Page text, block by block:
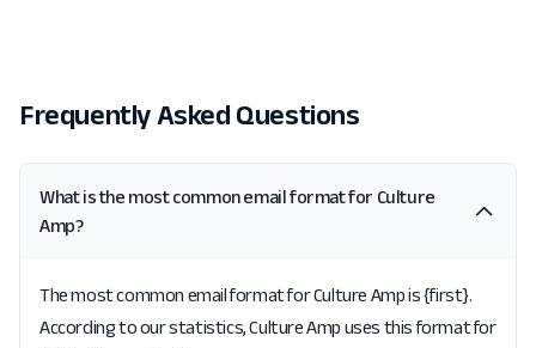
Frequently Asked Questions
What is the most common email format for Culture
Amp?
The most common email format for Culture Amp is {first}.
According to our statistics, Culture Amp uses this format for